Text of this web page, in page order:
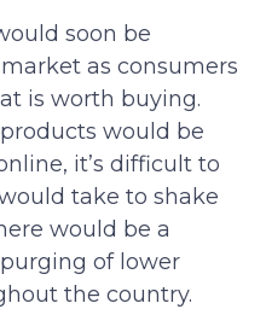
soon be
as consumers
is worth buying.
would be
it’s difficult to
take to shake
would be a
of lower
the country.